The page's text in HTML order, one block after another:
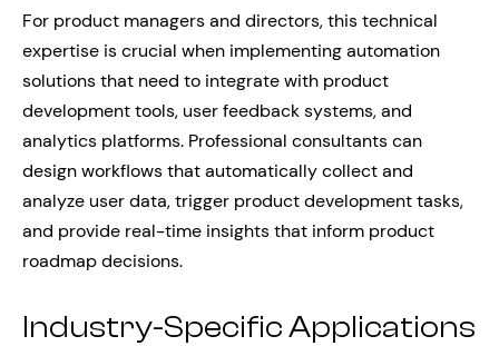
For product managers and directors, this technical
expertise is crucial when implementing automation
solutions that need to integrate with product
development tools, user feedback systems, and
analytics platforms. Professional consultants can
design workflows that automatically collect and
analyze user data, trigger product development tasks,
and provide real-time insights that inform product
roadmap decisions.
Industry-Specific Applications